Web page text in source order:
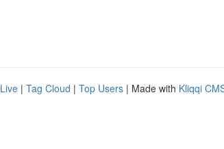
Live | Tag Cloud | Top Users | Made with Kliqqi